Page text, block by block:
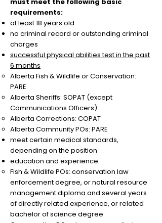
requirements:
at least 18 years old
no criminal record or outstanding criminal
charges
successful physical abilities test in the past
6 months
Alberta Fish & Wildlife or Conservation:
PARE
Alberta Sheriffs: SOPAT (except
Communications Officers)
Alberta Corrections: COPAT
Alberta Community POs: PARE
meet certain medical standards,
depending on the position
education and experience:​
Fish & Wildlife POs: conservation law
enforcement degree, or natural resource
management diploma and several years
of directly related experience, or related
bachelor of science degree